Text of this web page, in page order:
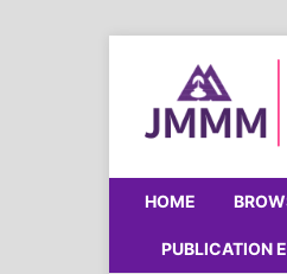
HOME
PUBLICATION